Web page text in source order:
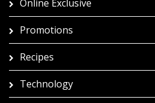
Online Exclusive
Promotions
Recipes
Technology